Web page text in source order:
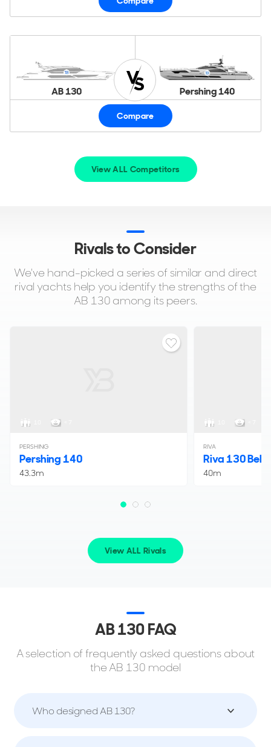
AB 130 Pershing 140
Compare
View ALL Competitors
Rivals to Consider
We've hand-picked a series of similar and direct
rival yachts help you identify the strengths of the
AB 130 among its peers.
PERSHING
Pershing 140
43.3m
RIVA
Riva 130
40m
View ALL Rivals
AB 130 FAQ
A selection of frequently asked questions about
the AB 130 model
Who designed AB 130?